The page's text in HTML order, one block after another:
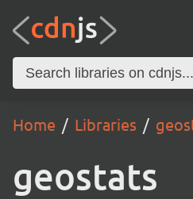
Home Libraries
geostats